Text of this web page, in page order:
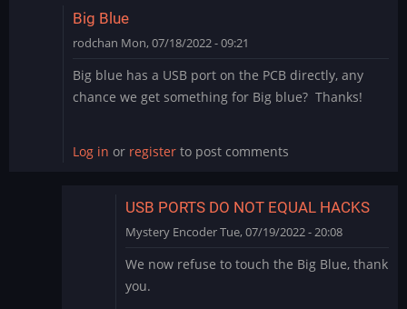
Big Blue
rodchan Mon, 07/18/2022 - 09:21
Big blue has a USB port on the PCB directly, any
chance we get something for Big blue? Thanks!
Log in or register to post comments
USB PORTS DO NOT EQUAL HACKS
Mystery EncoderTue, 07/19/2022 - 20:08
reply
to
We now refuse to touch the Big Blue, thank
you.